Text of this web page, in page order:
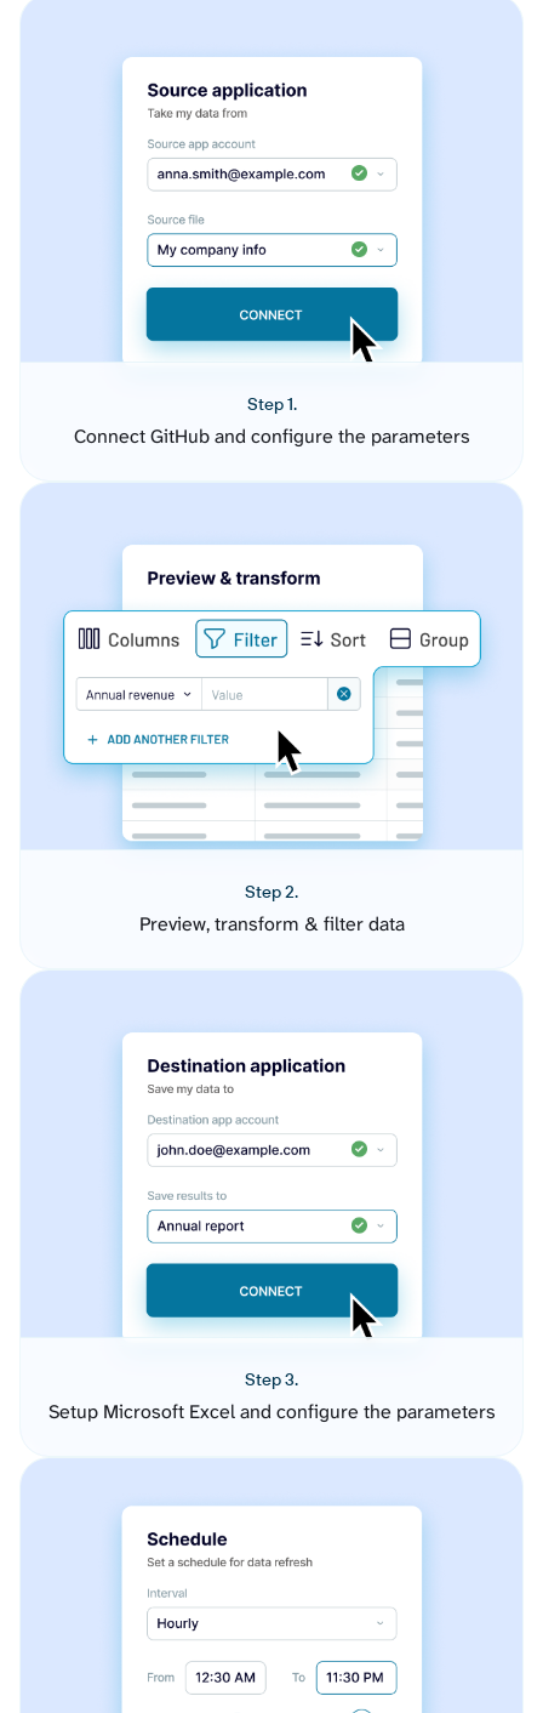
Step 1.
Connect GitHub and configure the parameters
Step 2.
Preview, transform & filter data
Step 3.
Setup Microsoft Excel and configure the parameters